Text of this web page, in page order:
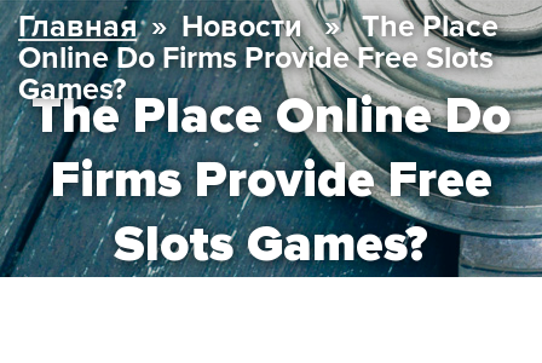
The Place Online Do
Firms Provide Free
Slots Games?
Главная» Новости » The Place
Online Do Firms Provide Free Slots
Games?